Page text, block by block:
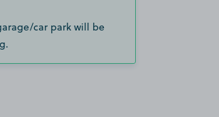
car park will be